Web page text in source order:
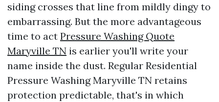
siding crosses that line from mildly dingy to
embarrassing. But the more advantageous
time to act Pressure Washing Quote
Maryville TN is earlier you'll write your
name inside the dust. Regular Residential
Pressure Washing Maryville TN retains
protection predictable, that's in which